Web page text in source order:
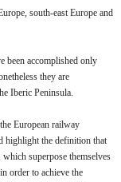
south-east Europe and
been accomplished only
they are
Iberic Peninsula.
European railway
highlight the definition that
superpose themselves
order to achieve the